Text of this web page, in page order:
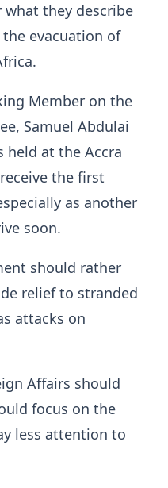
what they describe
evacuation of
Member on the
Samuel Abdulai
held at the Accra
the first
as another
soon.
should rather
relief to stranded
attacks on
Affairs should
focus on the
less attention to